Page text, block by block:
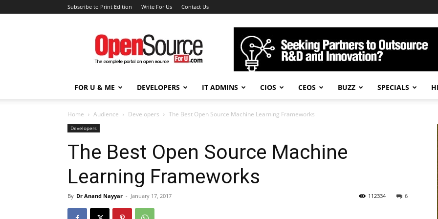
Subscribe to Print Edition Write For Us Contact Us
Open
Source
For
You
FOR U & ME DEVELOPERS IT ADMINS CIOS CEOS BUZZ SPECIALS
Home Audience Developers The Best Open Source Machine Learning Frameworks
Developers
The Best Open Source Machine
Learning Frameworks
By Dr Anand Nayyar - January 17, 2017 6
112334